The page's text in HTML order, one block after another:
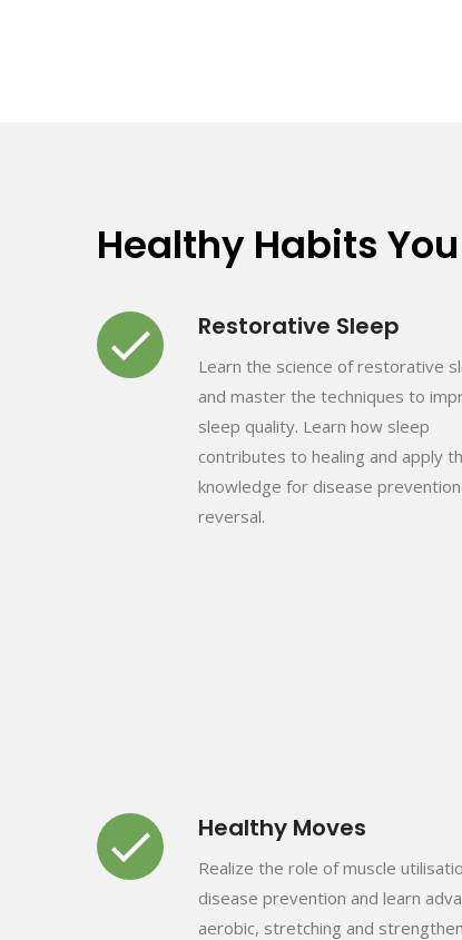
Healthy Habits
Restorative Sleep
Learn the science of restorative
and master the techniques to
sleep quality. Learn how sleep
contributes to healing and apply
knowledge for disease
reversal.
Healthy Moves
Realize the role of muscle
disease prevention and learn
aerobic, stretching and